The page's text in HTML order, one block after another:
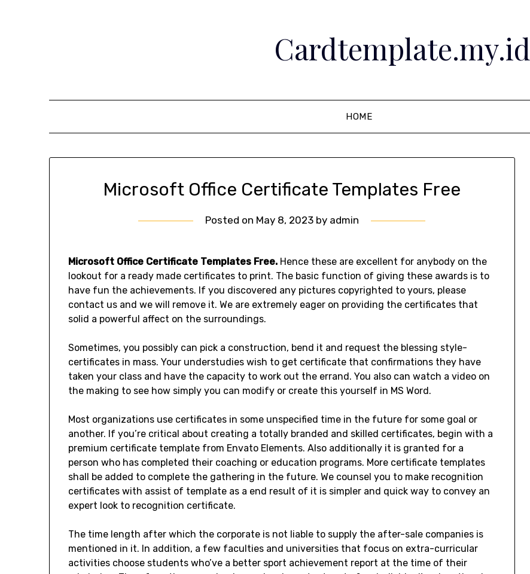
Cardtemplate.my.id
HOME
Microsoft Office Certificate Templates Free
Posted on May 8, 2023by admin
Microsoft Office Certificate Templates Free. Hence these are excellent for anybody on the
lookout for a ready made certificates to print. The basic function of giving these awards is to
have fun the achievements. If you discovered any pictures copyrighted to yours, please
contact us and we will remove it. We are extremely eager on providing the certificates that
solid a powerful affect on the surroundings.
Sometimes, you possibly can pick a construction, bend it and request the blessing style-
certificates in mass. Your understudies wish to get certificate that confirmations they have
taken your class and have the capacity to work out the errand. You also can watch a video on
the making to see how simply you can modify or create this yourself in MS Word.
Most organizations use certificates in some unspecified time in the future for some goal or
another. If you’re critical about creating a totally branded and skilled certificates, begin with a
premium certificate template from Envato Elements. Also additionally it is granted for a
person who has completed their coaching or education programs. More certificate templates
shall be added to complete the gathering in the future. We counsel you to make recognition
certificates with assist of template as a end result of it is simpler and quick way to convey an
expert look to recognition certificate.
The time length after which the corporate is not liable to supply the after-sale companies is
mentioned in it. In addition, a few faculties and universities that focus on extra-curricular
activities choose students who’ve a better sport achievement report at the time of their